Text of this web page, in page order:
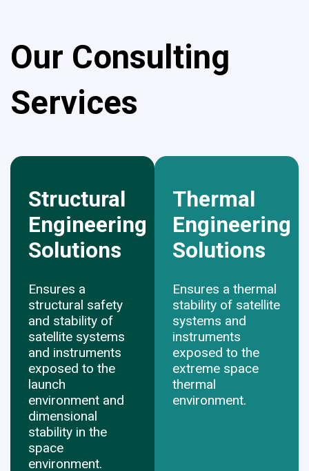
Our Consulting
Services
Structural
Engineering
Solutions
Ensures a
structural safety
and stability of
satellite systems
and instruments
exposed to the
launch
environment and
dimensional
stability in the
space
environment.
Thermal
Engineering
​​​​​​​Solutions
Ensures a thermal
stability of satellite
systems and
instruments
exposed to the
extreme space
thermal
environment.